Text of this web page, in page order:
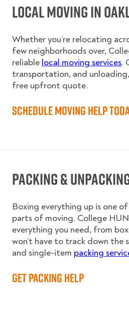
Local Moving in
Whether you’re relocating
few neighborhoods over,
reliable local moving services.
transportation, and
free upfront quote.
Schedule Moving Help
Packing &
Boxing everything up is one
parts of moving. College
everything you need, from
won’t have to track down the
and single-item packing
Get Packing Help